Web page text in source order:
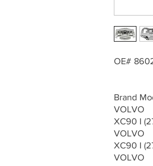
OE#
Brand
VOLVO
XC90 I
VOLVO
XC90 I
VOLVO